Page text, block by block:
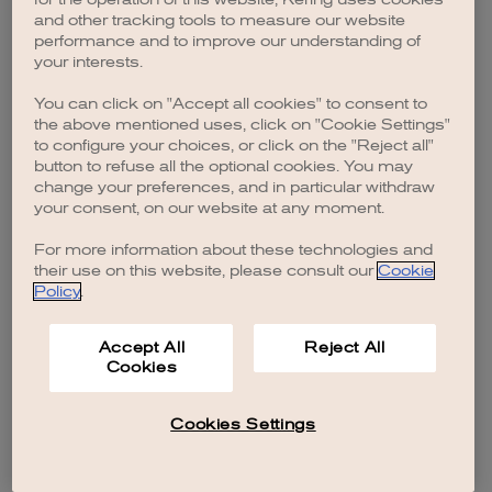
browser console for more information).
and other tracking tools to measure our website
performance and to improve our understanding of
your interests.
You can click on "Accept all cookies" to consent to
the above mentioned uses, click on "Cookie Settings"
to configure your choices, or click on the "Reject all"
button to refuse all the optional cookies. You may
change your preferences, and in particular withdraw
your consent, on our website at any moment.
For more information about these technologies and
their use on this website, please consult our Cookie
Policy.
Accept All
Cookies
Reject All
Cookies Settings